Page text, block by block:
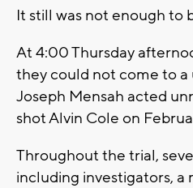
It still was not enough to
At 4:00 Thursday
they could not come to a
Joseph Mensah acted
shot Alvin Cole on
Throughout the trial,
including investigators, a